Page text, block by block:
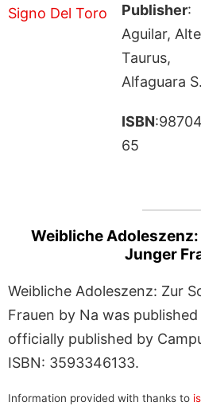
Publisher:
Aguilar,
Taurus,
Alfaguara
ISBN
65
Weibliche
Junger
Weibliche Adoleszenz: Zur
Frauen by Na was
officially published by
ISBN: 3593346133.
Information provided with thanks to